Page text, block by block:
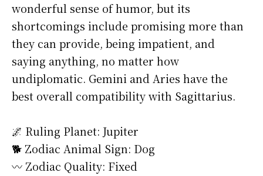
wonderful sense of humor, but its
shortcomings include promising more than
they can provide, being impatient, and
saying anything, no matter how
undiplomatic. Gemini and Aries have the
best overall compatibility with Sagittarius.
🌌 Ruling Planet: Jupiter
🐕 Zodiac Animal Sign: Dog
〰️ Zodiac Quality: Fixed